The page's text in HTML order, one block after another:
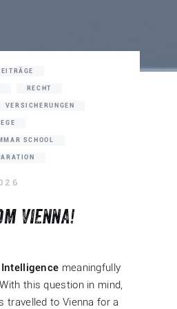
RECHT
VERSICHERUNGEN
SCHOOL
VIENNA!
meaningfully
this question in mind,
travelled to Vienna for a